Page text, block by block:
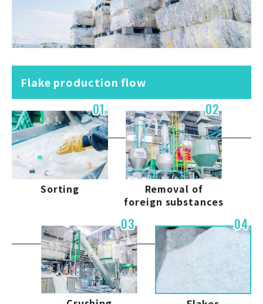
Flake production flow
01
Sorting
02
Removal of
foreign substances
03 04